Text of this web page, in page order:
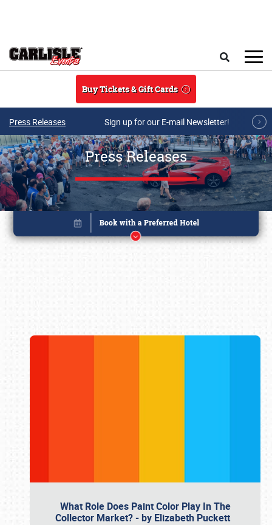
Buy Tickets & Gift Cards
Press Releases Sign up for our E-mail Newsletter!
Press Releases
What Role Does Paint Color Play In The
Collector Market? - by Elizabeth Puckett